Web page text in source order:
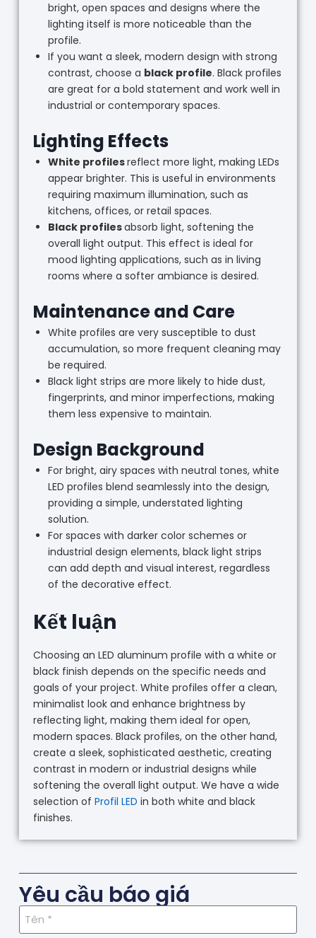
bright, open spaces and designs where the
lighting itself is more noticeable than the
profile.
If you want a sleek, modern design with strong
contrast, choose a black profile. Black profiles
are great for a bold statement and work well in
industrial or contemporary spaces.
Lighting Effects
White profilesreflect more light, making LEDs
appear brighter. This is useful in environments
requiring maximum illumination, such as
kitchens, offices, or retail spaces.
Black profilesabsorb light, softening the
overall light output. This effect is ideal for
mood lighting applications, such as in living
rooms where a softer ambiance is desired.
Maintenance and Care
White profiles are very susceptible to dust
accumulation, so more frequent cleaning may
be required.
Black light strips are more likely to hide dust,
fingerprints, and minor imperfections, making
them less expensive to maintain.
Design Background
For bright, airy spaces with neutral tones, white
LED profiles blend seamlessly into the design,
providing a simple, understated lighting
solution.
For spaces with darker color schemes or
industrial design elements, black light strips
can add depth and visual interest, regardless
of the decorative effect.
Kết luận
Choosing an LED aluminum profile with a white or
black finish depends on the specific needs and
goals of your project. White profiles offer a clean,
minimalist look and enhance brightness by
reflecting light, making them ideal for open,
modern spaces. Black profiles, on the other hand,
create a sleek, sophisticated aesthetic, creating
contrast in modern or industrial designs while
softening the overall light output. We have a wide
selection of Profil LED in both white and black
finishes.
Yêu cầu báo giá